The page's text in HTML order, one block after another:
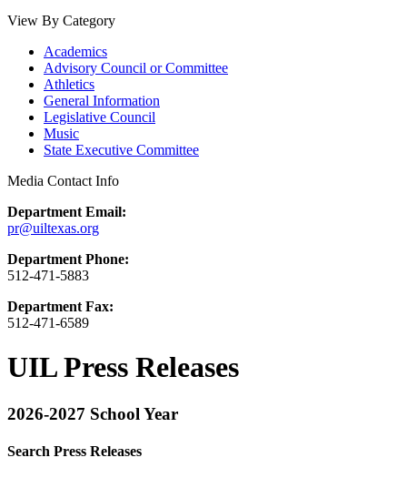
View By Category
Academics
Advisory Council or Committee
Athletics
General Information
Legislative Council
Music
State Executive Committee
Media Contact Info
Department Email:
pr@uiltexas.org
Department Phone:
512-471-5883
Department Fax:
512-471-6589
UIL Press Releases
2026-2027 School Year
Search Press Releases